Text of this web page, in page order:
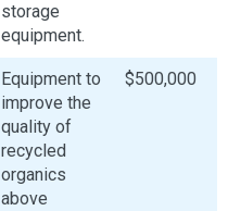
storage
equipment.
Equipment to
improve the
quality of
recycled
organics
above
$500,000